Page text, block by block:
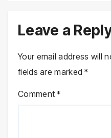
Leave a
Your email address will
fields are marked*
Comment*